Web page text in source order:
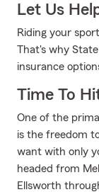
Let Us
Riding your
That's why
insurance
Time To
One of the
is the freedom
want with only
headed from
Ellsworth